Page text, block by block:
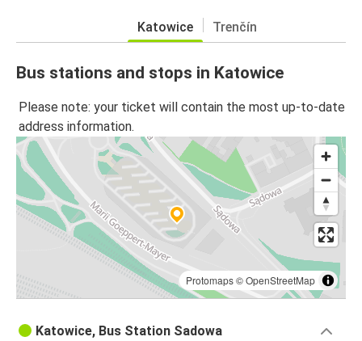
Katowice Trenčín
Bus stations and stops in Katowice
Please note: your ticket will contain the most up-to-date
address information.
Protomaps©OpenStreetMap
Katowice, Bus Station Sadowa